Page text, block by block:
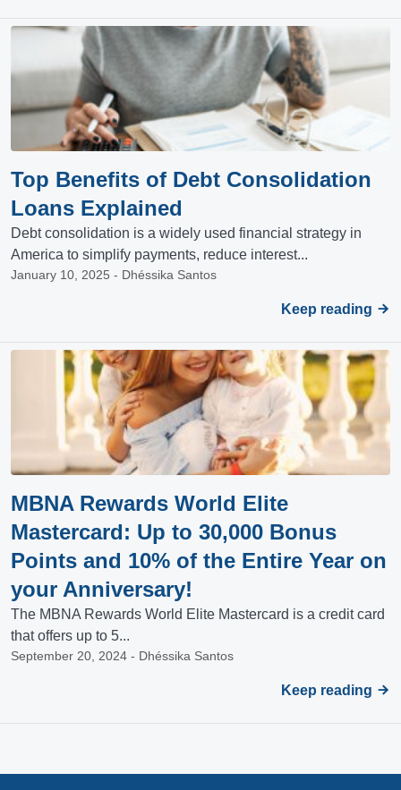
Top Benefits of Debt Consolidation
Loans Explained
Debt consolidation is a widely used financial strategy in
America to simplify payments, reduce interest...
January 10, 2025 - Dhéssika Santos
Keep reading
MBNA Rewards World Elite
Mastercard: Up to 30,000 Bonus
Points and 10% of the Entire Year on
your Anniversary!
The MBNA Rewards World Elite Mastercard is a credit card
that offers up to 5...
September 20, 2024 - Dhéssika Santos
Keep reading